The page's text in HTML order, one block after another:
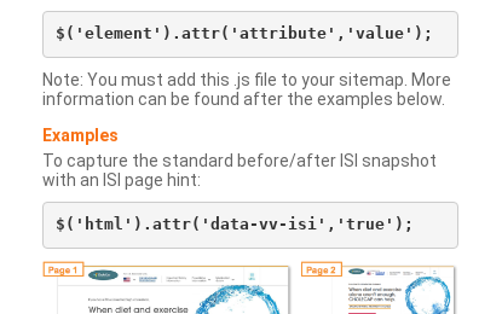
Note: You must add this .js file to your sitemap. More
information can be found after the examples below.
Examples
To capture the standard before/after ISI snapshot
with an ISI page hint: